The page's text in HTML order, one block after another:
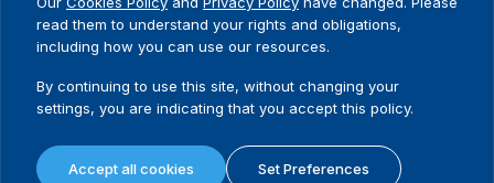
Where we work
Publications
Media resources
Contact
Terms and conditions
Privacy policy
read them to understand your rights and obligations,
including how you can use our resources.
By continuing to use this site, without changing your
settings, you are indicating that you accept this policy.
Accept all cookies Set Preferences